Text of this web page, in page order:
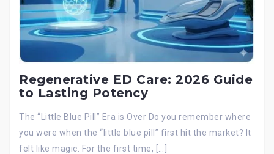
Regenerative ED Care: 2026 Guide
to Lasting Potency
The “Little Blue Pill” Era is Over Do you remember where
you were when the “little blue pill” first hit the market? It
felt like magic. For the first time, […]